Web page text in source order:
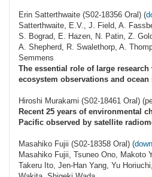
Erin Satterthwaite (S02-18356 Oral) (
Satterthwaite, E.V., J. Field, A.
S. Bograd, E. Hazen, N. Patin, Z.
A. Shepherd, R. Swalethorp, A.
Semmens
The essential role of large
ecosystem observations and
Hiroshi Murakami (S02-18461 Oral)
Recent 25 years of environmental
Pacific observed by satellite
Masahiko Fujii (S02-18358 Oral) (
Masahiko Fujii, Tsuneo Ono, Makoto
Takeru Ito, Jen-Han Yang, Yu